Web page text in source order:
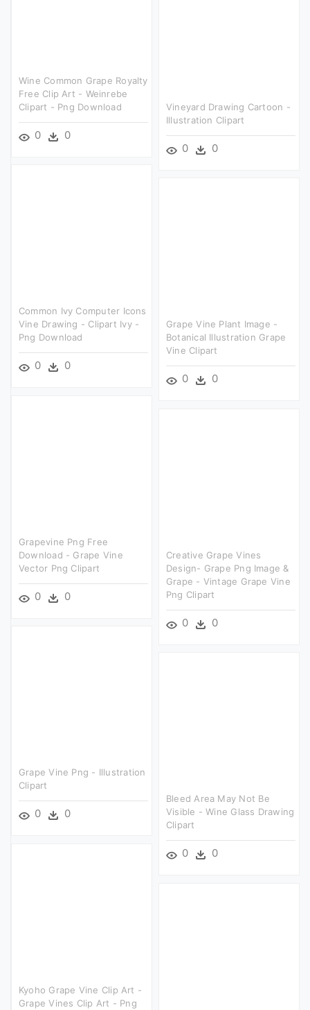
Wine Common Grape Royalty
Free Clip Art - Weinrebe
Clipart - Png Download
0 0
Vineyard Drawing Cartoon -
Illustration Clipart
0 0
Common Ivy Computer Icons
Vine Drawing - Clipart Ivy -
Png Download
0 0
Grape Vine Plant Image -
Botanical Illustration Grape
Vine Clipart
0 0
Grapevine Png Free
Download - Grape Vine
Vector Png Clipart
0 0
Creative Grape Vines
Design- Grape Png Image &
Grape - Vintage Grape Vine
Png Clipart
0 0
Grape Vine Png - Illustration
Clipart
0 0
Bleed Area May Not Be
Visible - Wine Glass Drawing
Clipart
0 0
Kyoho Grape Vine Clip Art -
Grape Vines Clip Art - Png